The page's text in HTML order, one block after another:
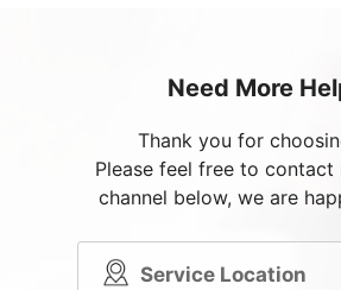
Need More
Thank you for
Please feel free to contact
channel below, we are
Service Location